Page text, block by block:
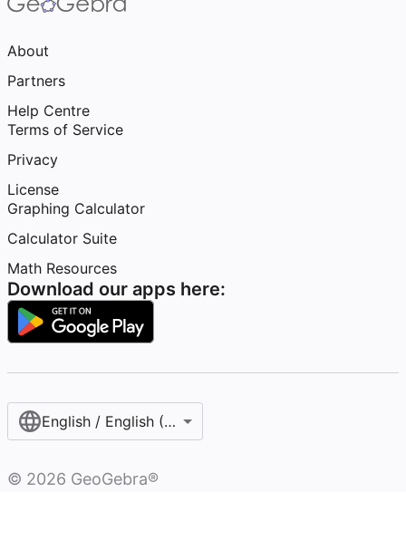
About
Partners
Help Centre
Terms of Service
Privacy
License
Graphing Calculator
Calculator Suite
Math Resources
Download our apps here:
English / English (United Kingdom)
© 2026 GeoGebra®